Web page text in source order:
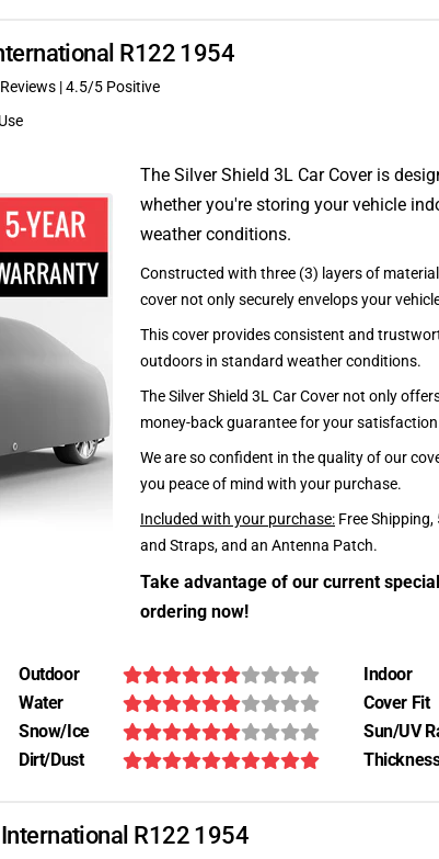
R122 1954
|4.5/5 Positive
The Silver Shield 3L Car Cover is
whether you're storing your vehicle
weather conditions.
Constructed with three (3) layers of
cover not only securely envelops your
This cover provides consistent and
outdoors in standard weather conditions.
The Silver Shield 3L Car Cover not only
money-back guarantee for your
We are so confident in the quality of our
you peace of mind with your purchase.
Included with your purchase: Free
and Straps, and an Antenna Patch.
Take advantage of our current
ordering now!
Outdoor
Indoor
Water
Cover Fit
Snow/Ice
Sun/UV
Dirt/Dust
R122 1954